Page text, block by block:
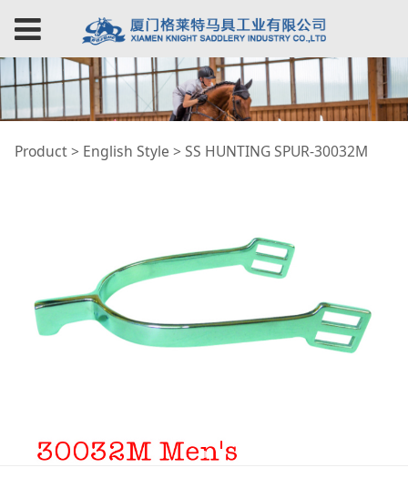
SS HUNTING SPUR-
Product> English Style > SS HUNTING SPUR-30032M